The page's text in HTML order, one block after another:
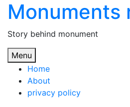
Skip
content
Monuments
Story behind monument
Menu
Home
About
privacy policy